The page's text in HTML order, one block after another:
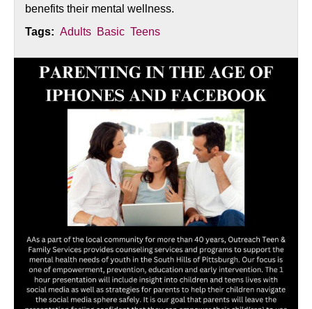
benefits their mental wellness.
Tags: Adults Basic Teens